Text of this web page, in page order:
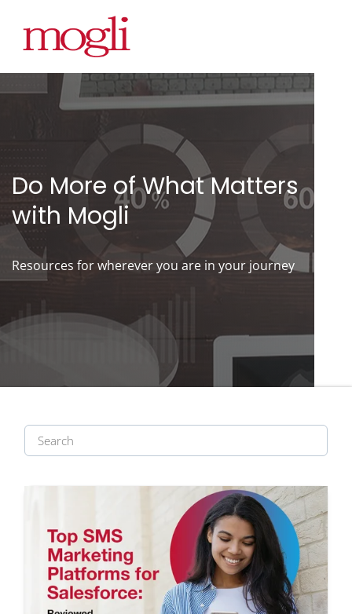
Do More of What Matters
with Mogli
Resources for wherever you are in your journey